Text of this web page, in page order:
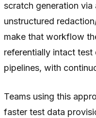
scratch generation
unstructured
make that workflow
referentially intact
pipelines, with
Teams using this
faster test data